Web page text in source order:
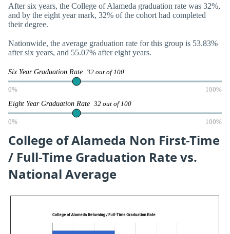
After six years, the College of Alameda graduation rate was 32%,
and by the eight year mark, 32% of the cohort had completed
their degree.
Nationwide, the average graduation rate for this group is 53.83%
after six years, and 55.07% after eight years.
Six Year Graduation Rate 32 out of 100
0% 100%
Eight Year Graduation Rate 32 out of 100
0% 100%
College of Alameda Non First-Time
/ Full-Time Graduation Rate vs.
National Average